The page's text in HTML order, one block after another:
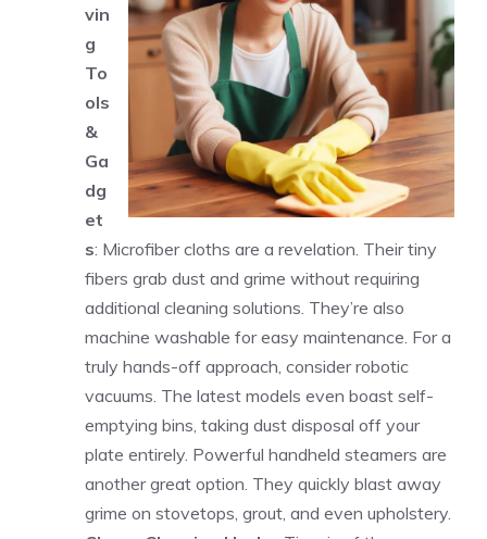
vin
g
To
ols
&
Ga
dg
et
s: Microfiber cloths are a revelation. Their tiny
fibers grab dust and grime without requiring
additional cleaning solutions. They’re also
machine washable for easy maintenance. For a
truly hands-off approach, consider robotic
vacuums. The latest models even boast self-
emptying bins, taking dust disposal off your
plate entirely. Powerful handheld steamers are
another great option. They quickly blast away
grime on stovetops, grout, and even upholstery.